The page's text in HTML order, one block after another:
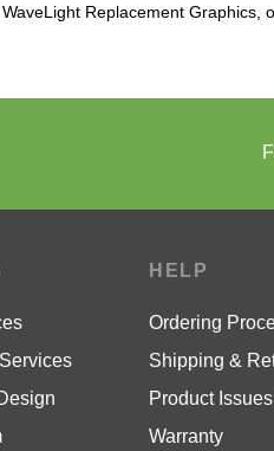
WaveLight Replacement Graphics,
HELP
Ordering
Shipping &
Product
Warranty